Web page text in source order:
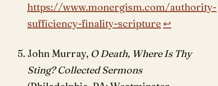
https://www.monergism.com/authority-
sufficiency-finality-scripture ↩︎
John Murray, O Death, Where Is Thy
Sting? Collected Sermons